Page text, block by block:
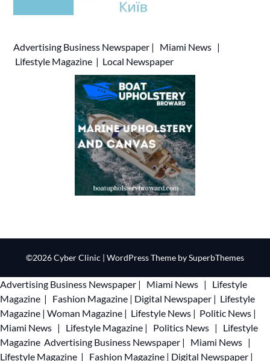
Advertising Business Newspaper | Miami News |
Lifestyle Magazine | Local Newspaper
©2026 Cyber Clinic | WordPress Theme bySuperbThemes
Advertising Business Newspaper | Miami News |
Lifestyle
Magazine | Fashion Magazine | Digital Newspaper | Lifestyle
Magazine | Woman Magazine | Lifestyle News | Politic News |
Miami News | Lifestyle Magazine | Politics News |
Lifestyle
Magazine Advertising Business Newspaper | Miami News |
Lifestyle Magazine | Fashion Magazine | Digital Newspaper |